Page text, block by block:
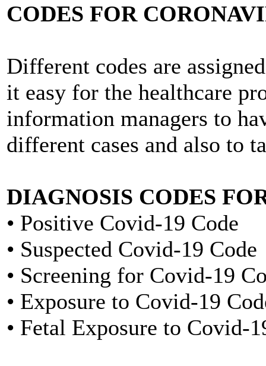
CODES FOR
Different codes are
it easy for the healthcare
information managers to
different cases and also to
DIAGNOSIS CODES
• Positive Covid-19 Code
• Suspected Covid-19 Code
• Screening for Covid-19
• Exposure to Covid-19
• Fetal Exposure to Covid-